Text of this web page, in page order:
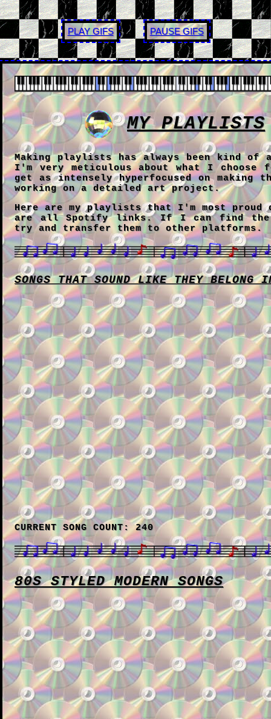
PLAY GIFS PAUSE GIFS
MY PLAYLISTS
Making playlists has always been kind of
I'm very meticulous about what I choose
get as intensely hyperfocused on making
working on a detailed art project.
Here are my playlists that I'm most proud
are all Spotify links. If I can find the
try and transfer them to other platforms.
SONGS THAT SOUND LIKE THEY BELONG
CURRENT SONG COUNT: 240
80S STYLED MODERN SONGS